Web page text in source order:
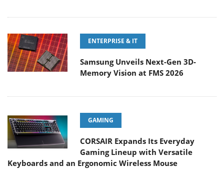
ENTERPRISE & IT
Samsung Unveils Next-Gen 3D-
Memory Vision at FMS 2026
GAMING
CORSAIR Expands Its Everyday
Gaming Lineup with Versatile
Keyboards and an Ergonomic Wireless Mouse